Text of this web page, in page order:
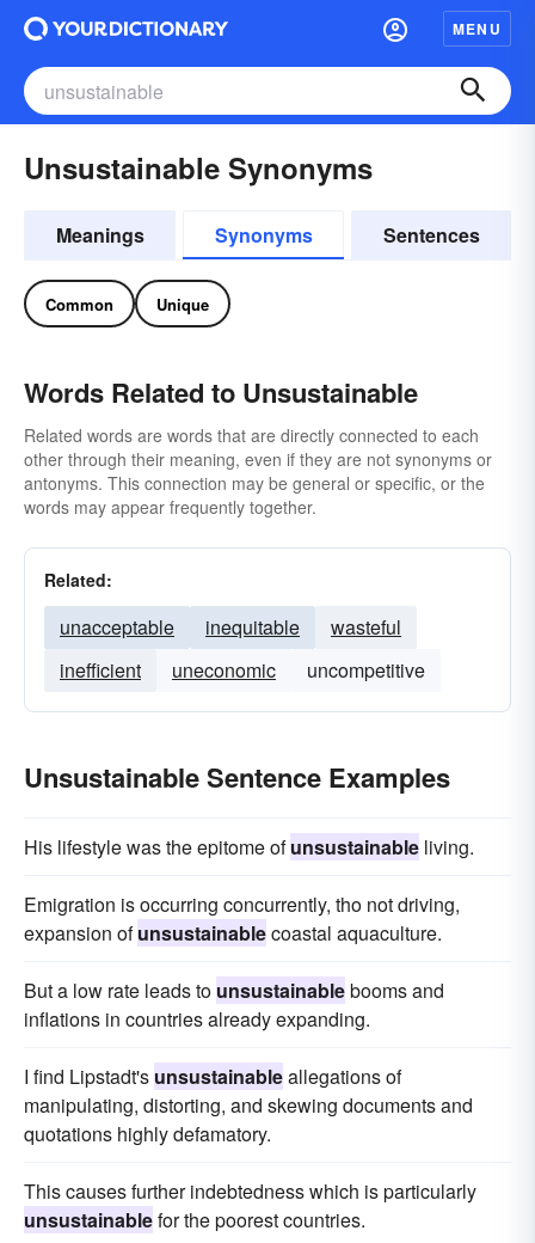
MENU
Unsustainable Synonyms
Meanings Synonyms Sentences
Common Unique
Words Related to Unsustainable
Related words are words that are directly connected to each
other through their meaning, even if they are not synonyms or
antonyms. This connection may be general or specific, or the
words may appear frequently together.
Related:
unacceptable inequitable
wasteful
inefficient
uneconomic uncompetitive
Unsustainable Sentence Examples
His lifestyle was the epitome ofunsustainable living.
Emigration is occurring concurrently, tho not driving,
expansion ofunsustainablecoastal aquaculture.
But a low rate leads to unsustainablebooms and
inflations in countries already expanding.
I find Lipstadt's unsustainableallegations of
manipulating, distorting, and skewing documents and
quotations highly defamatory.
This causes further indebtedness which is particularly
unsustainablefor the poorest countries.